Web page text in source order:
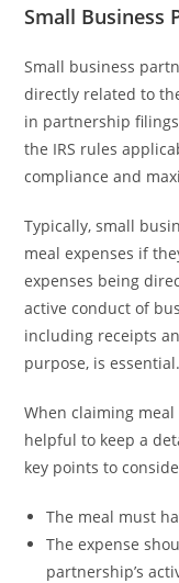
Small Business
Small business
directly related to
in partnership
the IRS rules
compliance and
Typically, small
meal expenses if
expenses being
active conduct of
including receipts
purpose, is essential.
When claiming
helpful to keep a
key points to
The meal must
The expense
partnership’s